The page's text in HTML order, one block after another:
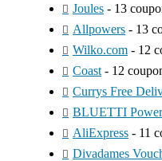
Joules - 13
Allpowers - 13
Wilko.com - 12
Coast - 12
Currys Free
BLUETTI
AliExpress - 11
Divadames